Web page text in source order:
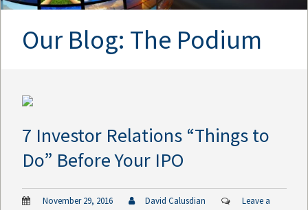
Our Blog: The Podium
7 Investor Relations “Things to
Do” Before Your IPO
November 29, 2016 David Calusdian
Leave a